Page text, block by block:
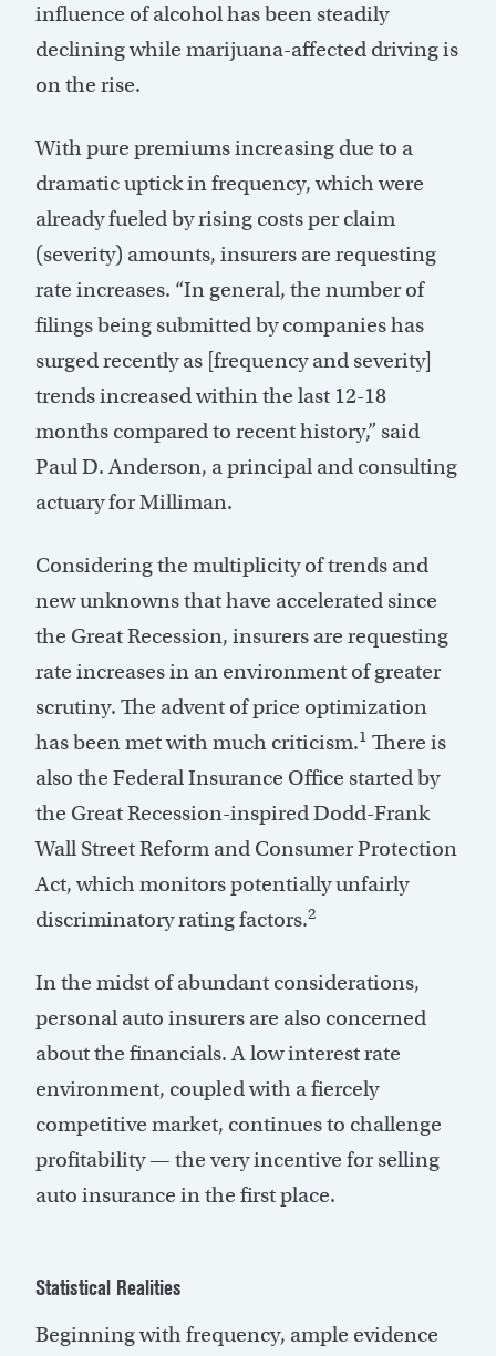
influence of alcohol has been steadily
declining while marijuana-affected driving is
on the rise.
With pure premiums increasing due to a
dramatic uptick in frequency, which were
already fueled by rising costs per claim
(severity) amounts, insurers are requesting
rate increases. “In general, the number of
filings being submitted by companies has
surged recently as [frequency and severity]
trends increased within the last 12-18
months compared to recent history,” said
Paul D. Anderson, a principal and consulting
actuary for Milliman.
Considering the multiplicity of trends and
new unknowns that have accelerated since
the Great Recession, insurers are requesting
rate increases in an environment of greater
scrutiny. The advent of price optimization
has been met with much criticism.1 There is
also the Federal Insurance Office started by
the Great Recession-inspired Dodd-Frank
Wall Street Reform and Consumer Protection
Act, which monitors potentially unfairly
discriminatory rating factors.2
In the midst of abundant considerations,
personal auto insurers are also concerned
about the financials. A low interest rate
environment, coupled with a fiercely
competitive market, continues to challenge
profitability — the very incentive for selling
auto insurance in the first place.
Statistical Realities
Beginning with frequency, ample evidence